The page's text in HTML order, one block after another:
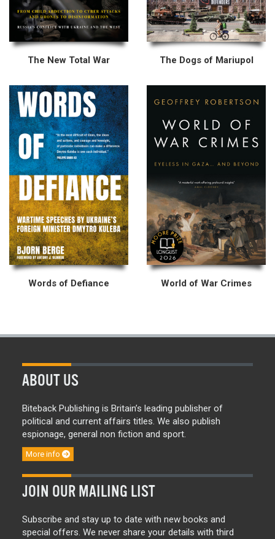
The New Total War The Dogs of Mariupol
Words of Defiance World of War Crimes
ABOUT US
Biteback Publishing is Britain’s leading publisher of
political and current affairs titles. We also publish
espionage, general non fiction and sport.
More info
JOIN OUR MAILING LIST
Subscribe and stay up to date with new books and
special offers. We never share your details with third